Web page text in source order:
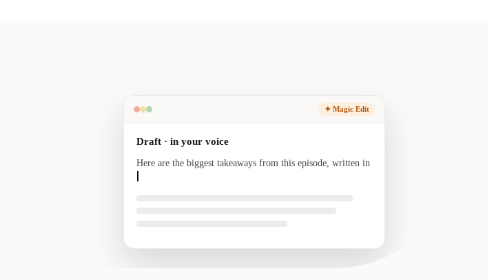
✦ Magic Edit
Draft · in your voice
Here are the biggest takeaways from this episode, written in